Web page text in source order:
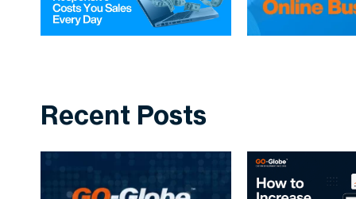
Recent Posts